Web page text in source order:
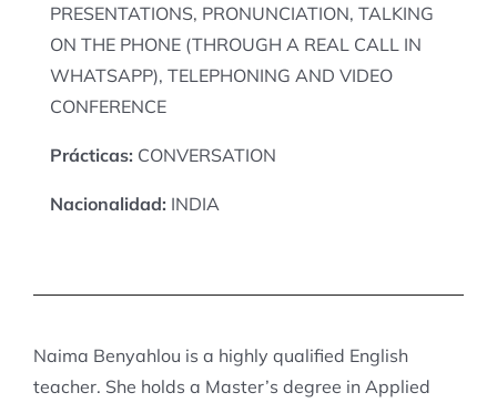
PRESENTATIONS, PRONUNCIATION, TALKING
ON THE PHONE (THROUGH A REAL CALL IN
WHATSAPP), TELEPHONING AND VIDEO
CONFERENCE
Prácticas: CONVERSATION
Nacionalidad: INDIA
Naima Benyahlou is a highly qualified English
teacher. She holds a Master’s degree in Applied